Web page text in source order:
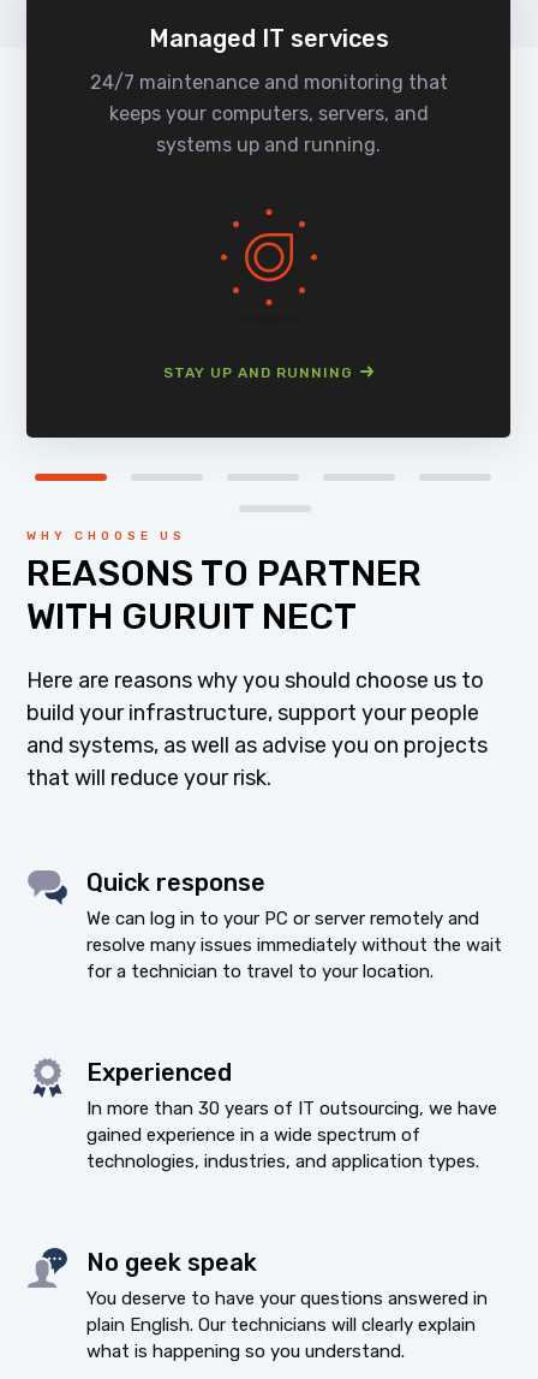
Managed IT services
24/7 maintenance and monitoring that
keeps your computers, servers, and
systems up and running.
STAY UP AND RUNNING
WHY CHOOSE US
REASONS TO PARTNER
WITH GURUIT NECT
Here are reasons why you should choose us to
build your infrastructure, support your people
and systems, as well as advise you on projects
that will reduce your risk.
Quick response
We can log in to your PC or server remotely and
resolve many issues immediately without the wait
for a technician to travel to your location.
Experienced
In more than 30 years of IT outsourcing, we have
gained experience in a wide spectrum of
technologies, industries, and application types.
No geek speak
You deserve to have your questions answered in
plain English. Our technicians will clearly explain
what is happening so you understand.